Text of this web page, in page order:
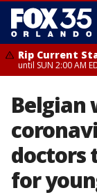
Rip Current
until SUN 2:00 AM
Belgian
doctors
for